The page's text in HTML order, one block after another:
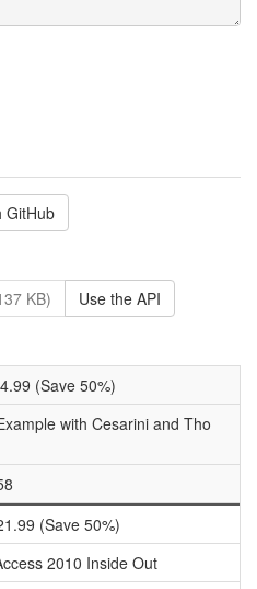
GitHub
KB)
Use the API
(Save 50%)
with Cesarini and Tho
(Save 50%)
2010 Inside Out